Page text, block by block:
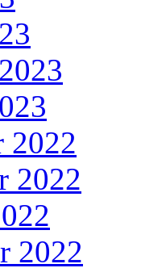
2022
2022
2022